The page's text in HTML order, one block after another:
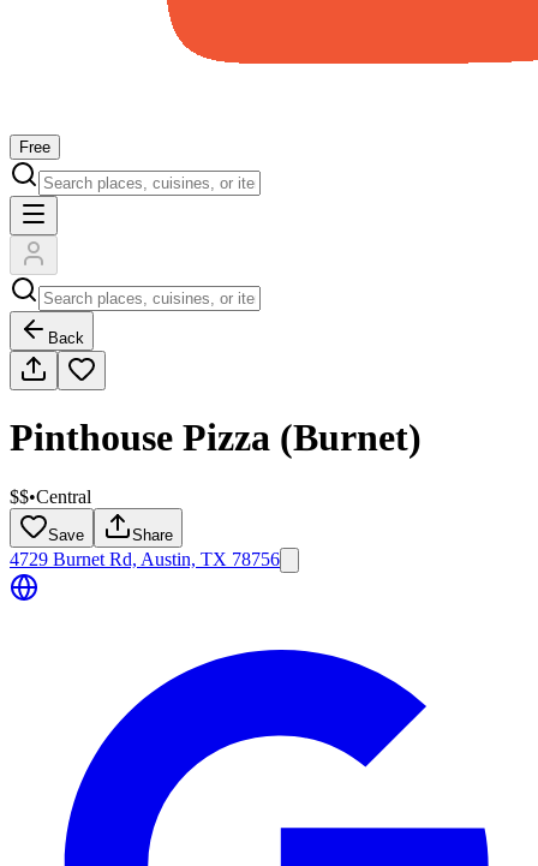
Free
Back
Pinthouse Pizza (Burnet)
$$•Central
Save Share
4729 Burnet Rd, Austin, TX 78756